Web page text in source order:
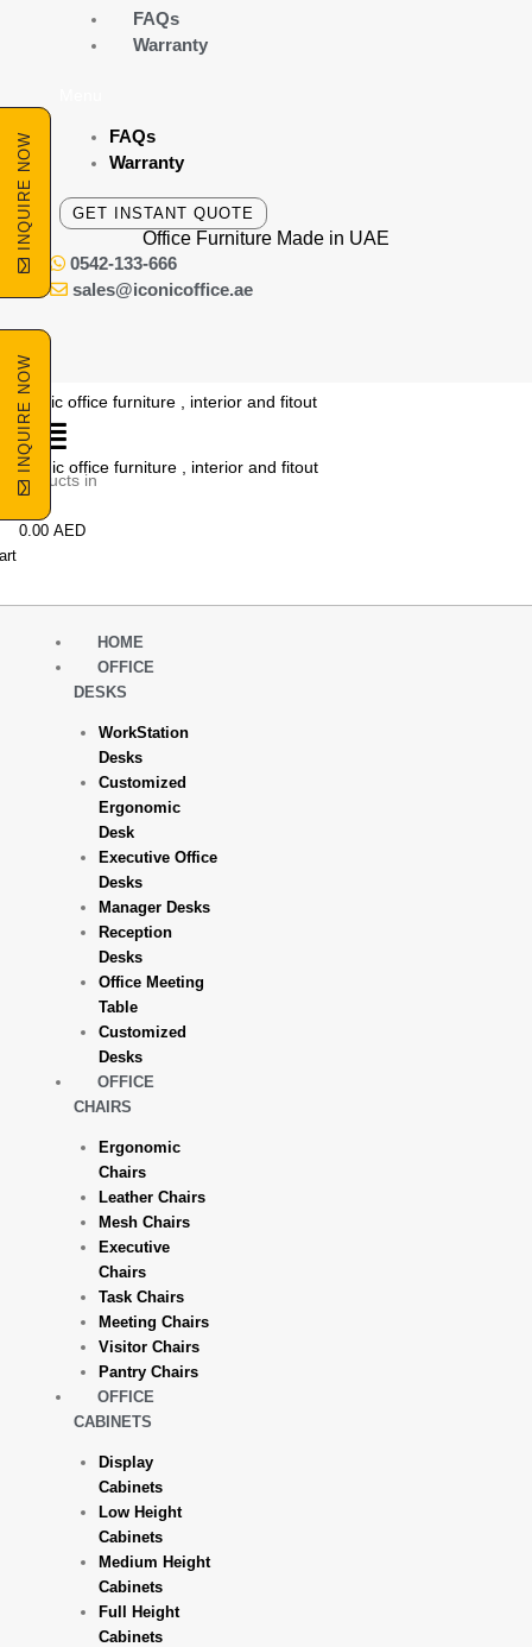
FAQs
Warranty
FAQs
Warranty
GET INSTANT QUOTE
Office Furniture Made in UAE
0542-133-666
sales@iconicoffice.ae
INQUIRE NOW
products in
0.00 AED
INQUIRE NOW
HOME
OFFICE
DESKS
WorkStation
Desks
Customized
Ergonomic
Desk
Executive Office
Desks
Manager Desks
Reception
Desks
Office Meeting
Table
Customized
Desks
OFFICE
CHAIRS
Ergonomic
Chairs
Leather Chairs
Mesh Chairs
Executive
Chairs
Task Chairs
Meeting Chairs
Visitor Chairs
Pantry Chairs
OFFICE
CABINETS
Display
Cabinets
Low Height
Cabinets
Medium Height
Cabinets
Full Height
Cabinets